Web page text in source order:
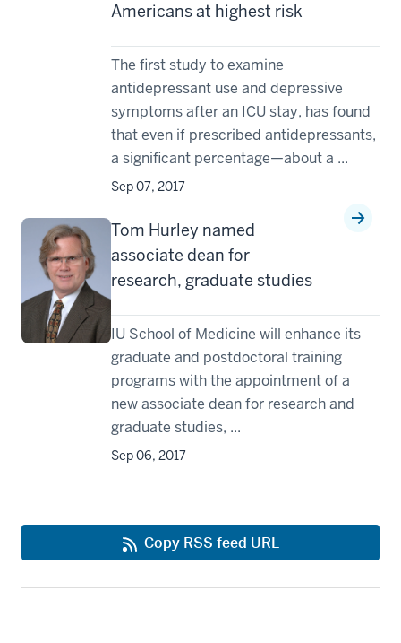
Americans at highest risk
The first study to examine
antidepressant use and depressive
symptoms after an ICU stay, has found
that even if prescribed antidepressants,
a significant percentage—about a ...
Sep 07, 2017
Tom Hurley named
associate dean for
research, graduate studies
IU School of Medicine will enhance its
graduate and postdoctoral training
programs with the appointment of a
new associate dean for research and
graduate studies, ...
Sep 06, 2017
Copy RSS feed URL